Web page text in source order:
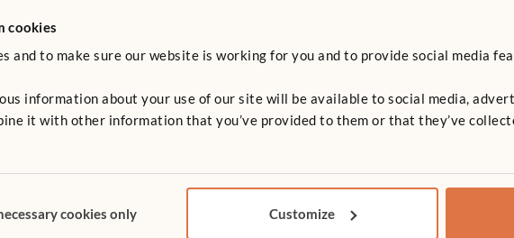
cookies
and to make sure our website is working for you and to provide social media
information about your use of our site will be available to social media,
it with other information that you’ve provided to them or that they’ve
cookies only Customize
25 cm chair stack together
non-marking
for routine care and play 7.2, 5.2
for routine care, play and learning 7.1, 5.3, 5.2, 5.1